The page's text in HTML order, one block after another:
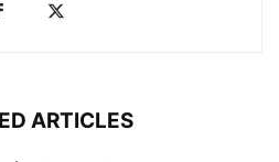
ARTICLES